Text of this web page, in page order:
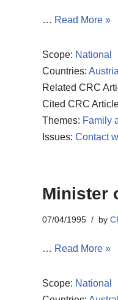
… Read More »
Scope: National
Countries: Austria
Related CRC
Cited CRC
Themes: Family
Issues: Contact
Minister
07/04/1995 by
… Read More »
Scope: National